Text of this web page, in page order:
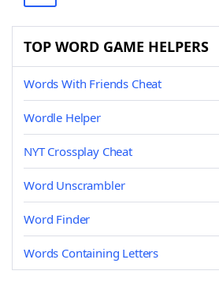
TOP WORD GAME HELPERS
Words With Friends Cheat
Wordle Helper
NYT Crossplay Cheat
Word Unscrambler
Word Finder
Words Containing Letters